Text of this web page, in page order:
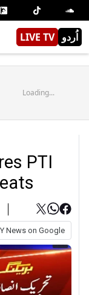
LIVE TV اُردو
Loading...
PTI
News on Google